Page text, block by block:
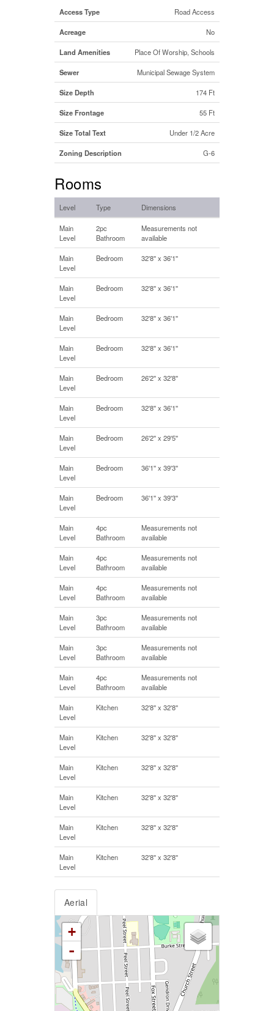
Access Type Road Access
Acreage No
Land Amenities Place Of Worship, Schools
Sewer Municipal Sewage System
Size Depth 174 Ft
Size Frontage 55 Ft
Size Total Text Under 1/2 Acre
Zoning Description G-6
Rooms
Level Type Dimensions
Main
Level
2pc
Bathroom
Measurements not
available
Main
Level
Bedroom 32'8'' x 36'1''
Main
Level
Bedroom 32'8'' x 36'1''
Main
Level
Bedroom 32'8'' x 36'1''
Main
Level
Bedroom 32'8'' x 36'1''
Main
Level
Bedroom 26'2'' x 32'8''
Main
Level
Bedroom 32'8'' x 36'1''
Main
Level
Bedroom 26'2'' x 29'5''
Main
Level
Bedroom 36'1'' x 39'3''
Main
Level
Bedroom 36'1'' x 39'3''
Main
Level
4pc
Bathroom
Measurements not
available
Main
Level
4pc
Bathroom
Measurements not
available
Main
Level
4pc
Bathroom
Measurements not
available
Main
Level
3pc
Bathroom
Measurements not
available
Main
Level
3pc
Bathroom
Measurements not
available
Main
Level
4pc
Bathroom
Measurements not
available
Main
Level
Kitchen 32'8'' x 32'8''
Main
Level
Kitchen 32'8'' x 32'8''
Main
Level
Kitchen 32'8'' x 32'8''
Main
Level
Kitchen 32'8'' x 32'8''
Main
Level
Kitchen 32'8'' x 32'8''
Main
Level
Kitchen 32'8'' x 32'8''
Aerial
+
-